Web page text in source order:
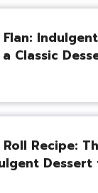
Flan: Indulgent
Classic
Recipe:
Dessert